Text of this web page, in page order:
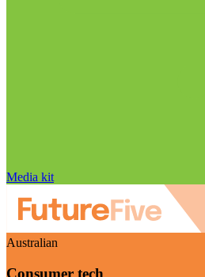
Media kit
Australian
Consumer tech